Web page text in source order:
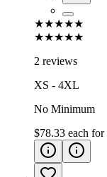
★★★★★
★★★★★
2 reviews
XS - 4XL
No Minimum
$78.33 each for